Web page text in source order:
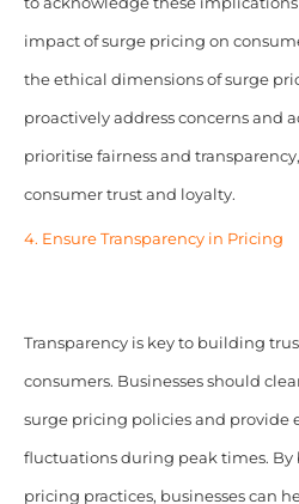
impact of surge pricing on
the ethical dimensions of surge
proactively address concerns and
prioritise fairness and
consumer trust and loyalty.
4. Ensure Transparency in Pricing
Transparency is key to building
consumers. Businesses should
surge pricing policies and provide
fluctuations during peak times.
pricing practices, businesses can